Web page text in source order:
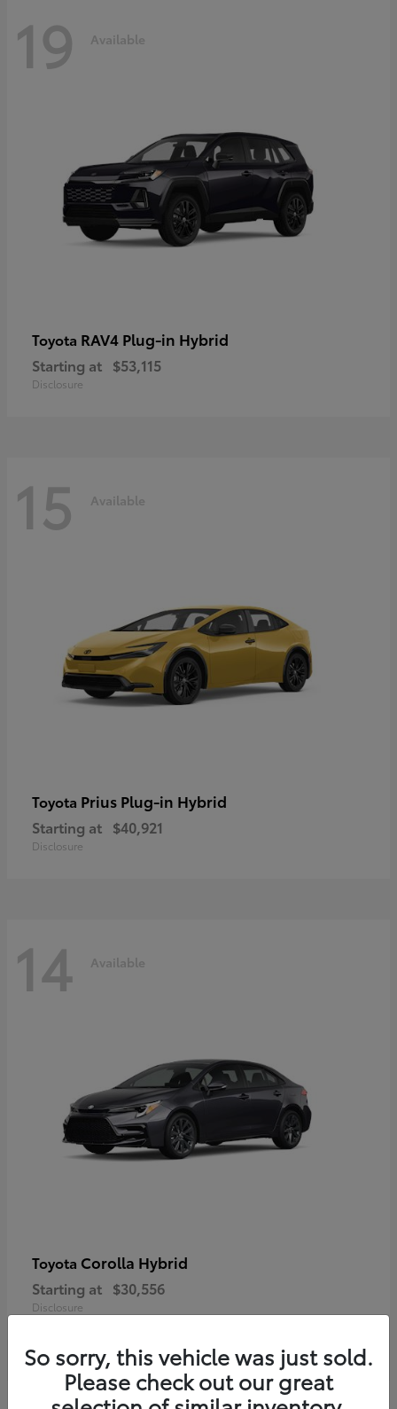
19 Available
Toyota RAV4 Plug-in Hybrid
Starting at $53,115
Disclosure
15 Available
Toyota Prius Plug-in Hybrid
Starting at $40,921
Disclosure
14 Available
Toyota Corolla Hybrid
Starting at $30,556
Disclosure
So sorry, this vehicle was just sold.
Please check out our great